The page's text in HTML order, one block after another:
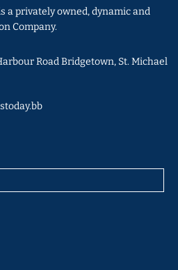
a privately owned, dynamic and
Company.
Road Bridgetown, St. Michael